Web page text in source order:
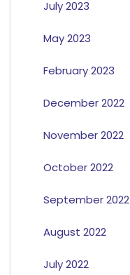
July 2023
May 2023
February 2023
December 2022
November 2022
October 2022
September 2022
August 2022
July 2022